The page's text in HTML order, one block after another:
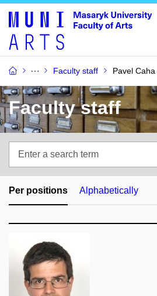
Faculty staff Pavel Caha
Faculty staff
search
term
Per positions Alphabetically